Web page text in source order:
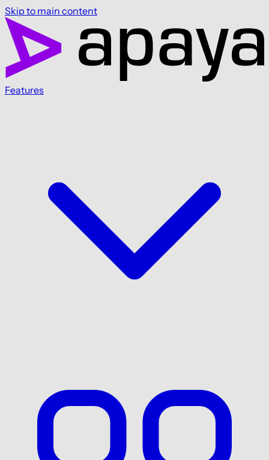
Skip to main content
Features